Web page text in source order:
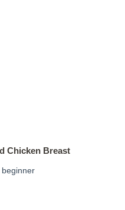
Chicken Breast
beginner